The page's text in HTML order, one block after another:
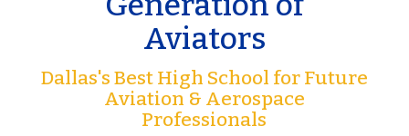
Aviators
Dallas's Best High School for Future
Aviation & Aerospace
Professionals